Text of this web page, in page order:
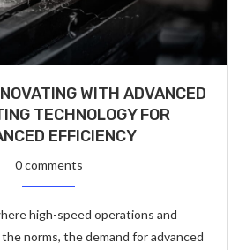
WITH ADVANCED
TECHNOLOGY FOR
EFFICIENCY
0 comments
high-speed operations and
norms, the demand for advanced